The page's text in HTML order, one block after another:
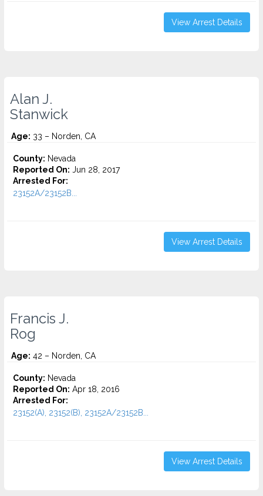
View Arrest Details
Alan J.
Stanwick
Age: 33 – Norden, CA
County: Nevada
Reported On: Jun 28, 2017
Arrested For:
23152A/23152B...
View Arrest Details
Francis J.
Rog
Age: 42 – Norden, CA
County: Nevada
Reported On: Apr 18, 2016
Arrested For:
23152(A), 23152(B), 23152A/23152B...
View Arrest Details